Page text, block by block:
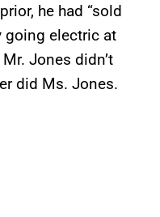
he had “sold
going electric at
Jones didn’t
did Ms. Jones.